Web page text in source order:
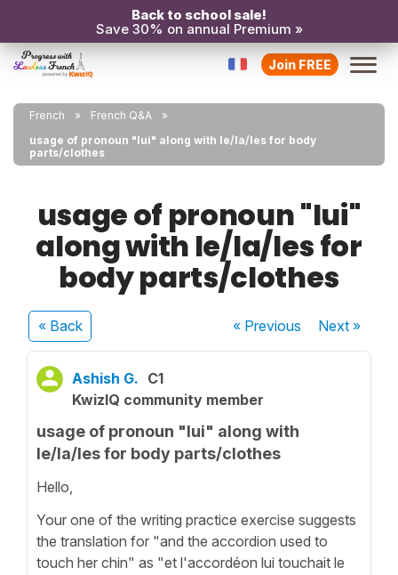
Back to school sale!
Save 30% on annual Premium »
Join FREE
French
French Q&A
usage of pronoun "lui" along with le/la/les for body
parts/clothes
usage of pronoun "lui"
along with le/la/les for
body parts/clothes
« Back « Previous Next»
Ashish G. C1
KwizIQ community member
usage of pronoun "lui" along with
le/la/les for body parts/clothes
Hello,
Your one of the writing practice exercise suggests
the translation for "and the accordion used to
touch her chin" as "et l'accordéon lui touchait le